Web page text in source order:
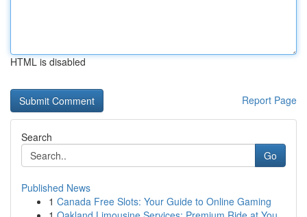
HTML is disabled
Report Page
Search
Go
Published News
1 Canada Free Slots: Your Guide to Online Gaming